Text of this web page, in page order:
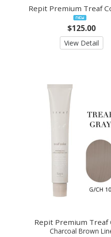
Repit Premium Treaf
$125.00
View Detail
Repit Premium Treaf
Charcoal Brown